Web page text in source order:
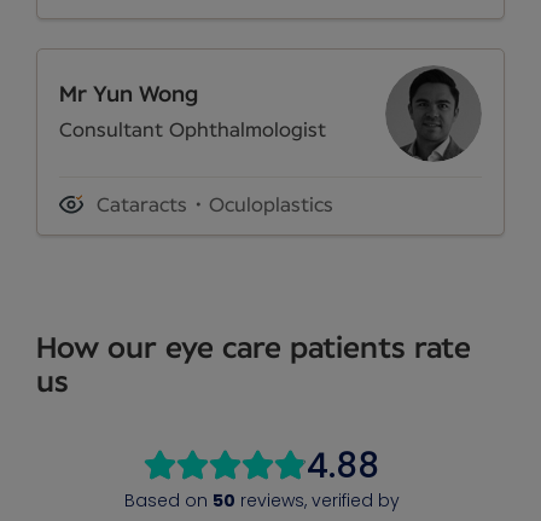
Mr Yun Wong
Consultant Ophthalmologist
Cataracts Oculoplastics
How our eye care patients rate
us